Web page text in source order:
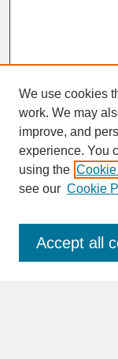
SEARCH
Enter search
We use cookies
work. We may
improve, and
experience. You
using the
see our Cookie
Accept all